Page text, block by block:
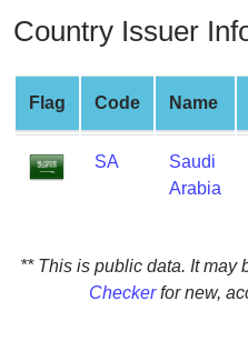
BIN
Credit
Card
Checker
Service
IP
Address
Country Issuer
Flag Code Name
SA
Saudi
Arabia
** This is public data. It may
Checkerfor new,